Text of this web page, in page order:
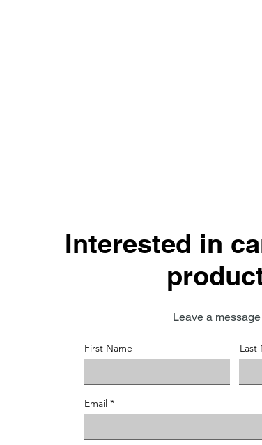
Interested in
Leave a
First Name Last
Email